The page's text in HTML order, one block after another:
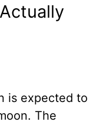
is expected to
The